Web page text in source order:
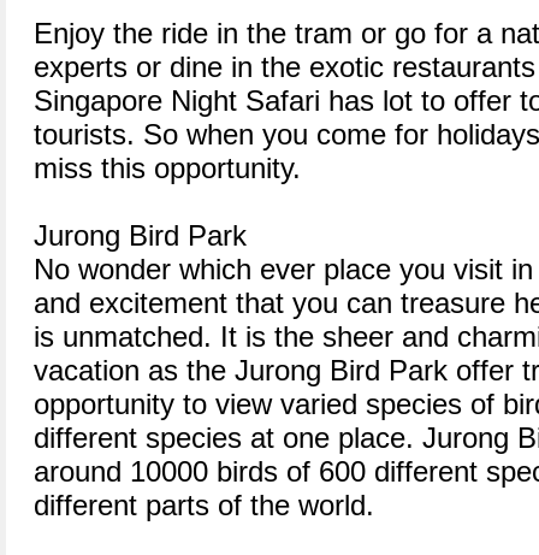
Enjoy the ride in the tram or go for a
experts or dine in the exotic
Singapore Night Safari has lot to offer
tourists. So when you come for
miss this opportunity.
Jurong Bird Park
No wonder which ever place you visit
and excitement that you can treasure
is unmatched. It is the sheer and
vacation as the Jurong Bird Park offer
opportunity to view varied species of
different species at one place. Jurong
around 10000 birds of 600 different
different parts of the world.